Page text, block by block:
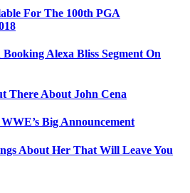
For The 100th PGA
Alexa Bliss Segment On
There About John Cena
Big Announcement
About Her That Will Leave You